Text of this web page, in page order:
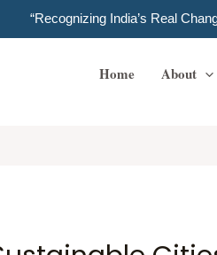
“Recognizing India’s Real
Home About